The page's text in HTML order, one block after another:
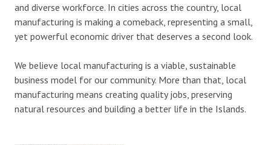
and diverse workforce. In cities across the country, local
manufacturing is making a comeback, representing a small,
yet powerful economic driver that deserves a second look.
We believe local manufacturing is a viable, sustainable
business model for our community. More than that, local
manufacturing means creating quality jobs, preserving
natural resources and building a better life in the Islands.